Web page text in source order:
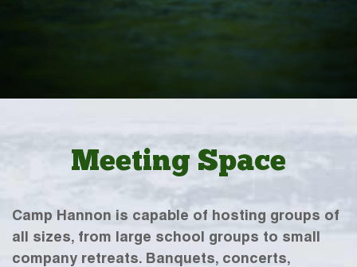
Meeting Space
Camp Hannon is capable of hosting groups of
all sizes, from large school groups to small
company retreats. Banquets, concerts,